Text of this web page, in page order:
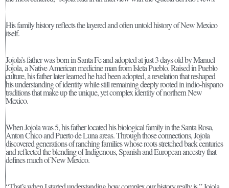
His family history reflects the layered and often untold history of New Mexico
itself.
Jojola’s father was born in Santa Fe and adopted at just 3 days old by Manuel
Jojola, a Native American medicine man from Isleta Pueblo. Raised in Pueblo
culture, his father later learned he had been adopted, a revelation that reshaped
his understanding of identity while still remaining deeply rooted in indio-hispano
traditions that make up the unique, yet complex identity of northern New
Mexico.
When Jojola was 5, his father located his biological family in the Santa Rosa,
Anton Chico and Puerto de Luna areas. Through those connections, Jojola
discovered generations of ranching families whose roots stretched back centuries
and reflected the blending of Indigenous, Spanish and European ancestry that
defines much of New Mexico.